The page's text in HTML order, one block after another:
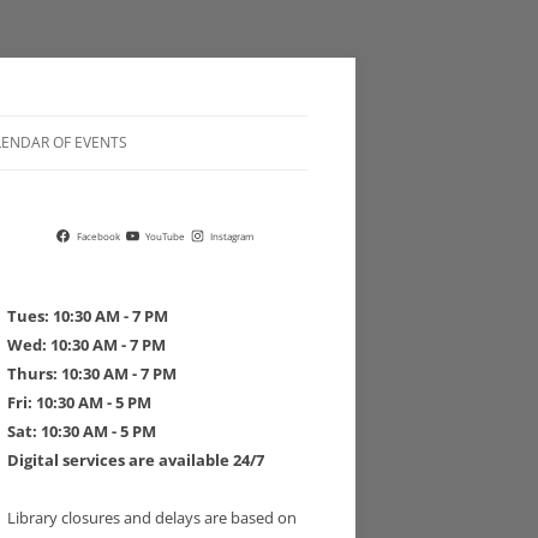
OF EVENTS
Facebook YouTube Instagram
Tues: 10:30 AM - 7 PM
Wed: 10:30 AM - 7 PM
Thurs: 10:30 AM - 7 PM
Fri: 10:30 AM - 5 PM
Sat: 10:30 AM - 5 PM
Digital services are available 24/7
Library closures and delays are based on